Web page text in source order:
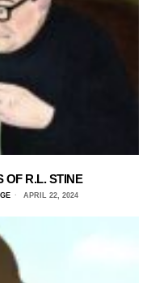
OF R.L. STINE
APRIL 22, 2024